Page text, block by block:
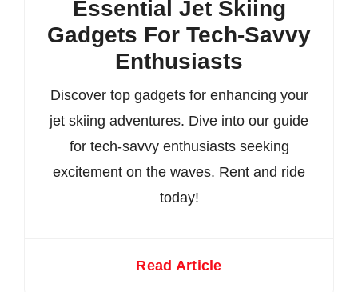
Essential Jet Skiing
Gadgets For Tech-Savvy
Enthusiasts
Discover top gadgets for enhancing your
jet skiing adventures. Dive into our guide
for tech-savvy enthusiasts seeking
excitement on the waves. Rent and ride
today!
Read Article